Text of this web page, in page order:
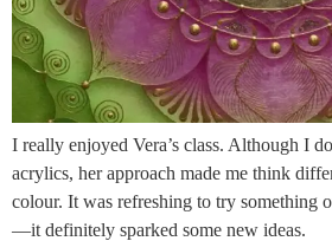
I really enjoyed Vera’s class. Although I
acrylics, her approach made me think
colour. It was refreshing to try something
—it definitely sparked some new ideas.